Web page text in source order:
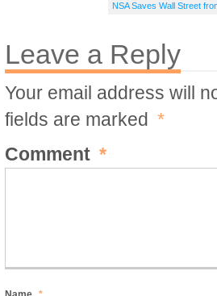
NSA Saves Wall Street
Leave a Reply
Your email address will
fields are marked *
Comment *